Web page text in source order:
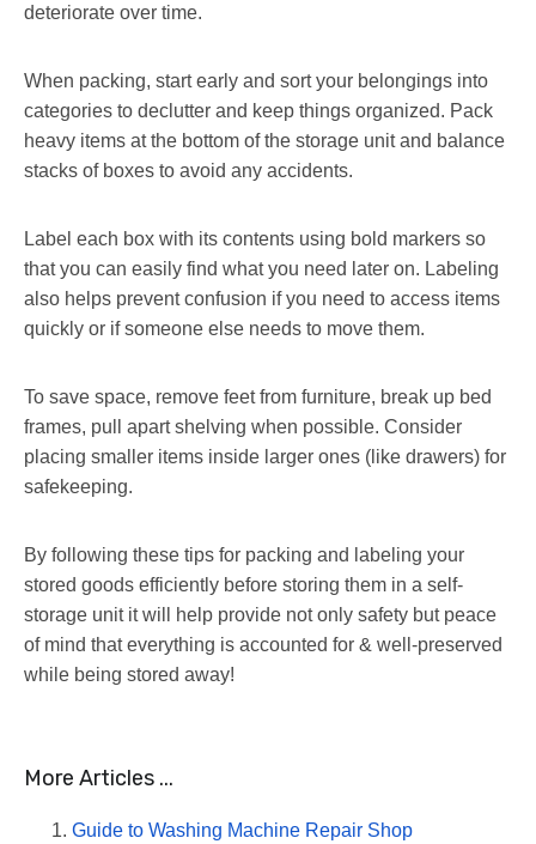
deteriorate over time.
When packing, start early and sort your belongings into
categories to declutter and keep things organized. Pack
heavy items at the bottom of the storage unit and balance
stacks of boxes to avoid any accidents.
Label each box with its contents using bold markers so
that you can easily find what you need later on. Labeling
also helps prevent confusion if you need to access items
quickly or if someone else needs to move them.
To save space, remove feet from furniture, break up bed
frames, pull apart shelving when possible. Consider
placing smaller items inside larger ones (like drawers) for
safekeeping.
By following these tips for packing and labeling your
stored goods efficiently before storing them in a self-
storage unit it will help provide not only safety but peace
of mind that everything is accounted for & well-preserved
while being stored away!
More Articles ...
Guide to Washing Machine Repair Shop